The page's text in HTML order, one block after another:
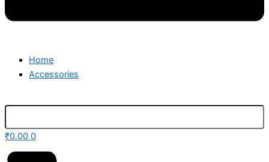
Home
Accessories
₹0.00 0